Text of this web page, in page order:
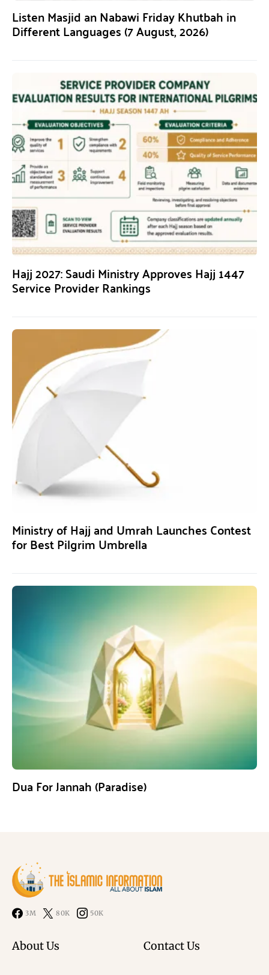
Listen Masjid an Nabawi Friday Khutbah in
Different Languages (7 August, 2026)
Hajj 2027: Saudi Ministry Approves Hajj 1447
Service Provider Rankings
Ministry of Hajj and Umrah Launches Contest
for Best Pilgrim Umbrella
Dua For Jannah (Paradise)
3M 80K 50K
About Us Contact Us